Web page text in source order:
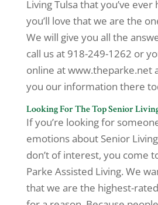
Living Tulsa that you’ve
you’ll love that we are the
We will give you all the
call us at 918-249-1262 or
online at www.theparke.net
you our information there
Looking For The Top Senior
If you’re looking for
emotions about Senior
don’t of interest, you come
Parke Assisted Living. We
that we are the highest-